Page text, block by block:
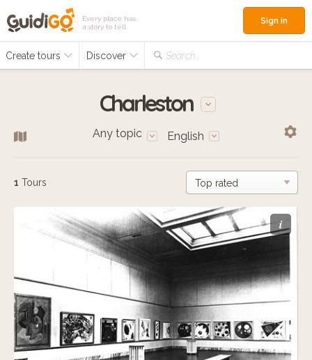
Every place has
a story to tell
Create tours Discover Search...
Sign in
Charleston
Any topic English
1 Tours
i